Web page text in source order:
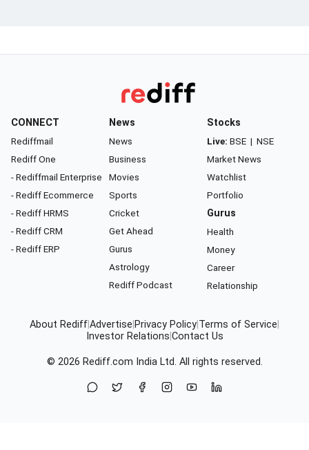
CONNECT
Rediffmail
Rediff One
- Rediffmail Enterprise
- Rediff Ecommerce
- Rediff HRMS
- Rediff CRM
- Rediff ERP
News
News
Business
Movies
Sports
Cricket
Get Ahead
Gurus
Astrology
Rediff Podcast
Stocks
Live: BSE | NSE
Market News
Watchlist
Portfolio
Gurus
Health
Money
Career
Relationship
About RediffAdvertise Privacy Policy Terms of Service
Investor Relations Contact Us
© 2026 Rediff.com India Ltd. All rights reserved.